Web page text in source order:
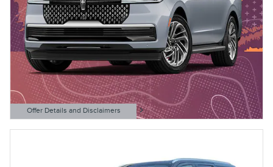
Offer Details and Disclaimers
Open Details Modal